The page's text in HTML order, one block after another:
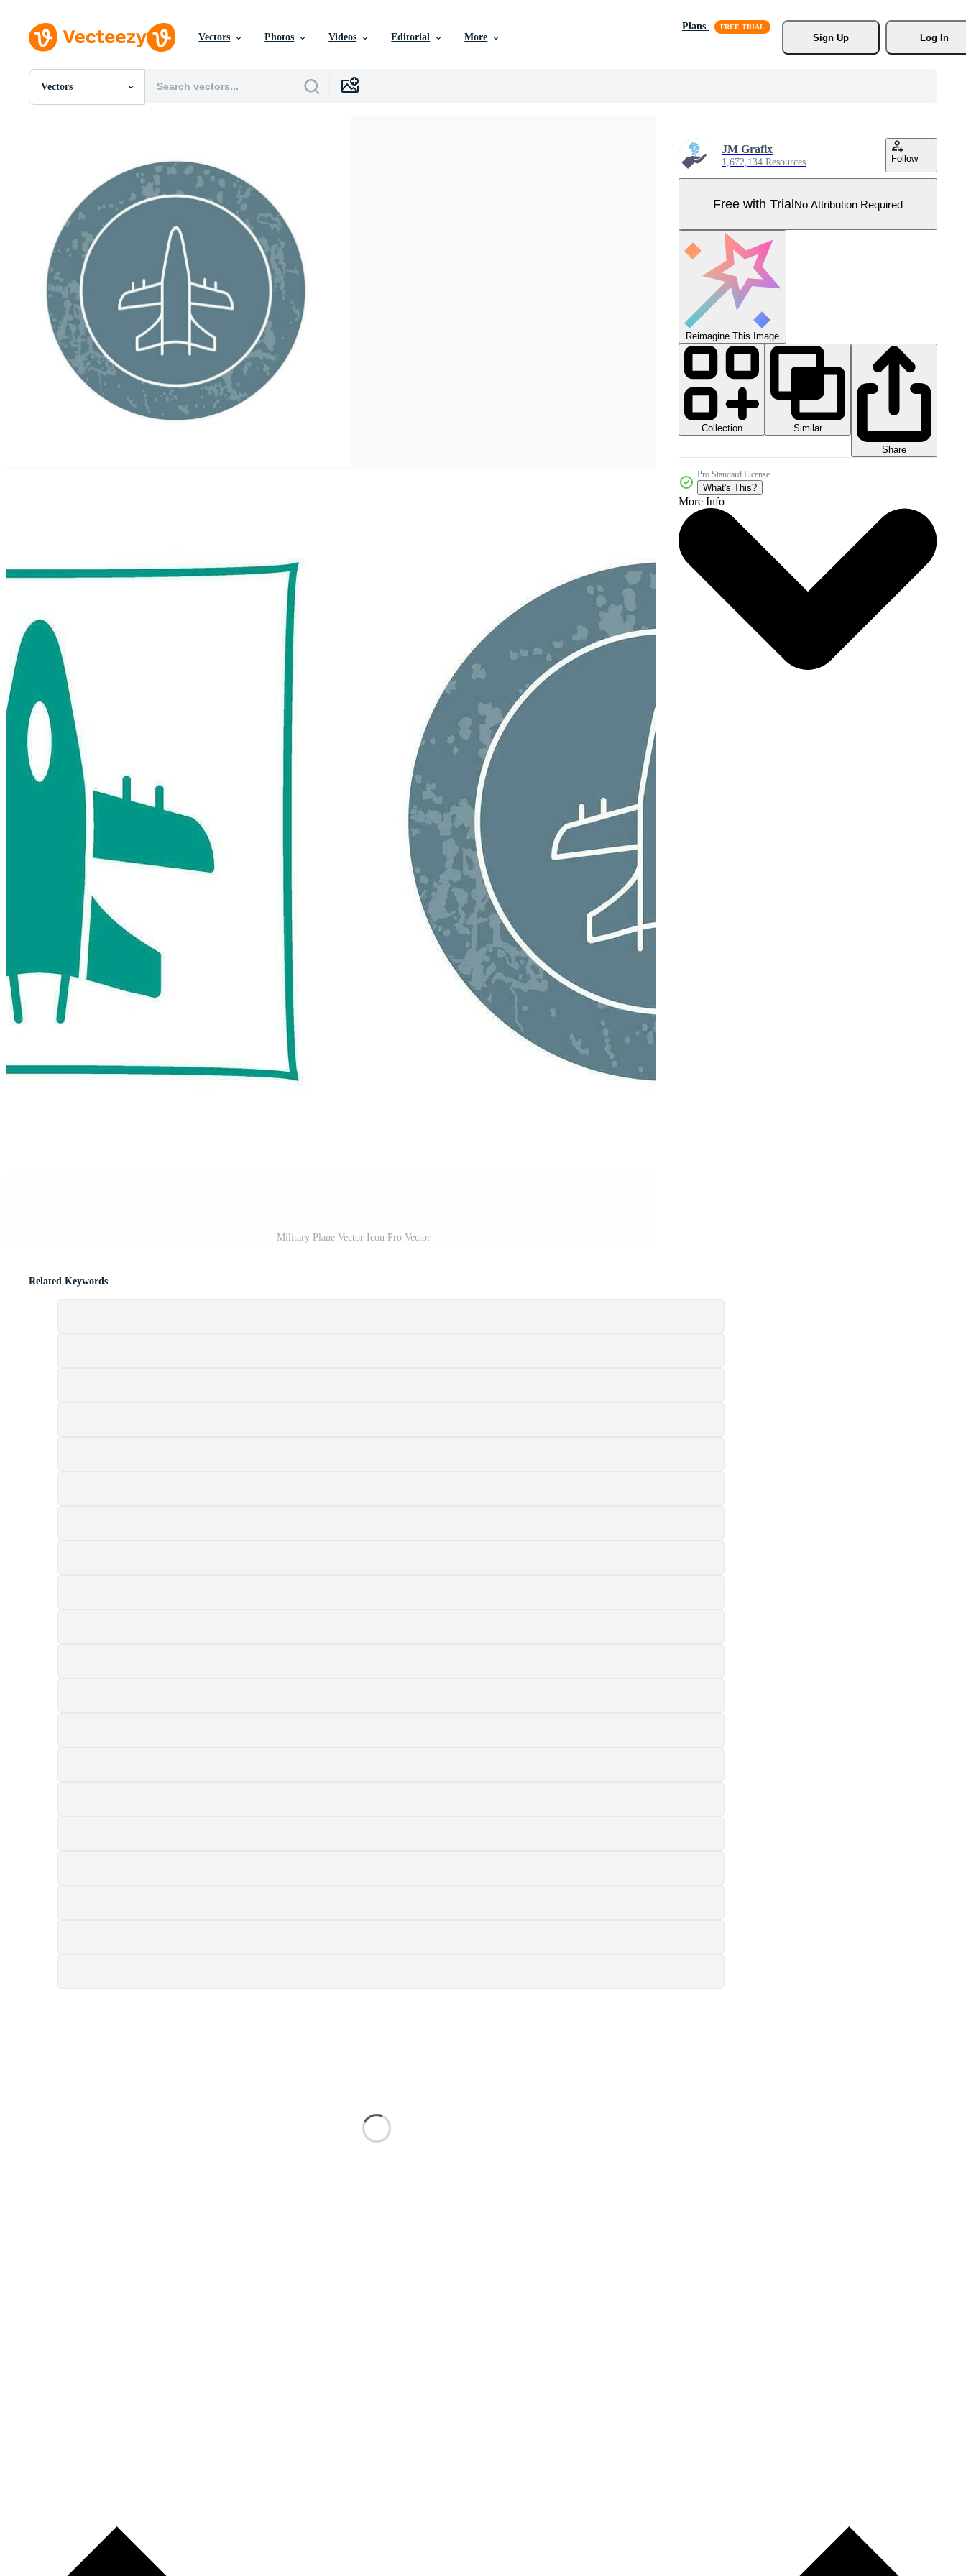
Vectors Photos Videos Editorial More
Plans
Sign Up
Log In
Vectors
All Images
Vectors
Videos
Motion Graphics
Editorial Images
Editorial Events
Military Plane Vector Icon Pro Vector
JM Grafix
1,672,134 Resources Follow
Free with TrialNo Attribution Required
Reimagine This Image
Collection
Similar
Share
Pro Standard License
What's This?
More Info
Related Keywords